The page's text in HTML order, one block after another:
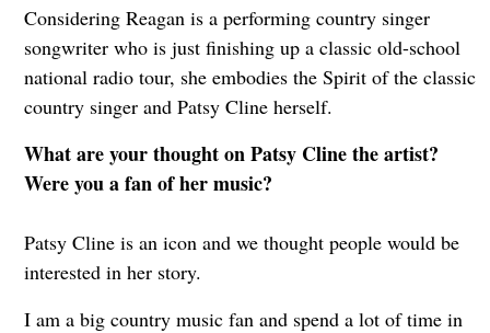
Considering Reagan is a performing country singer
songwriter who is just finishing up a classic old-school
national radio tour, she embodies the Spirit of the classic
country singer and Patsy Cline herself.
What are your thought on Patsy Cline the artist?
Were you a fan of her music?
Patsy Cline is an icon and we thought people would be
interested in her story.
I am a big country music fan and spend a lot of time in